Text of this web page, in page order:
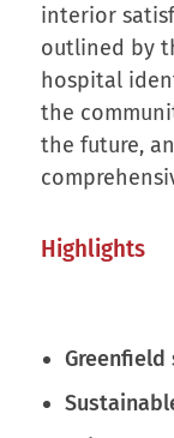
Highlights
Greenfield
interior
outlined by
hospital
the
the future,